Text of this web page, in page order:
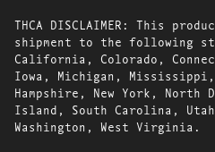
THCA DISCLAIMER: This
shipment to the following
California, Colorado,
Iowa, Michigan, Mississippi,
Hampshire, New York, North
Island, South Carolina,
Washington, West Virginia.